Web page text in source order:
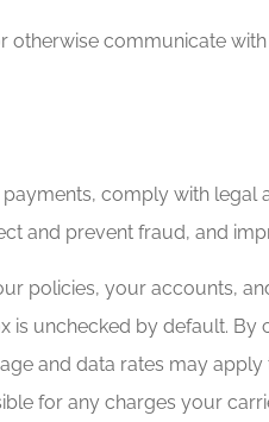
communicate
comply with legal
and prevent fraud, and
policies, your accounts,
unchecked by default. By
and data rates may
for any charges your